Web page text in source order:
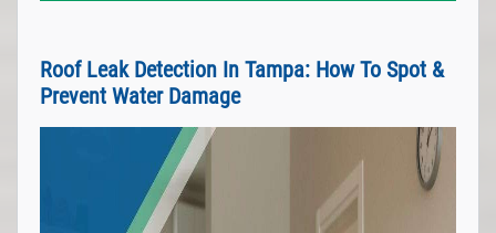
Roof Leak Detection In Tampa: How To Spot &
Prevent Water Damage